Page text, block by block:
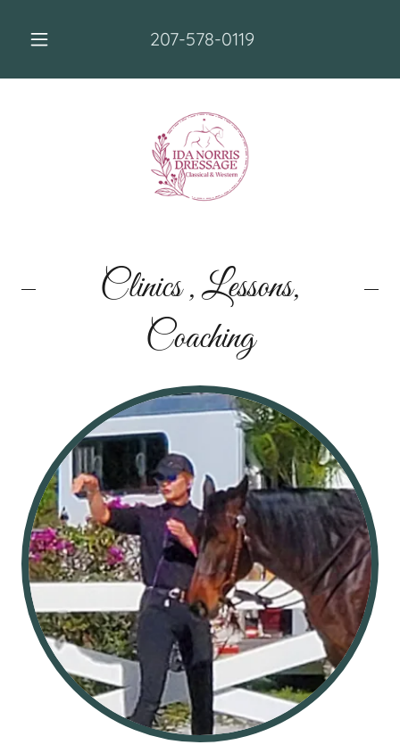
207-578-0119
Clinics , Lessons,
Coaching